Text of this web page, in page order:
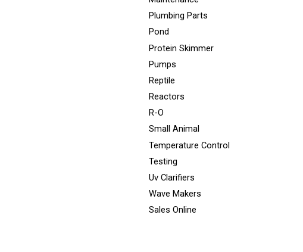
Plumbing Parts
Pond
Protein Skimmer
Pumps
Reptile
Reactors
R-O
Small Animal
Temperature Control
Testing
Uv Clarifiers
Wave Makers
Sales Online